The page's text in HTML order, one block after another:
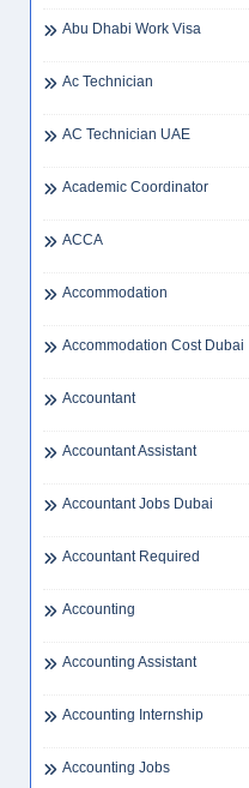
Abu Dhabi Work Visa
Ac Technician
AC Technician UAE
Academic Coordinator
ACCA
Accommodation
Accommodation Cost Dubai
Accountant
Accountant Assistant
Accountant Jobs Dubai
Accountant Required
Accounting
Accounting Assistant
Accounting Internship
Accounting Jobs